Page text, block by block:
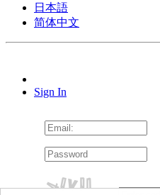
日本語
简体中文
Sign In